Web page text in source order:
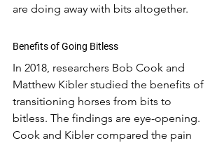
are doing away with bits altogether.
Benefits of Going Bitless
In 2018, researchers Bob Cook and
Matthew Kibler studied the benefits of
transitioning horses from bits to
bitless. The findings are eye-opening.
Cook and Kibler compared the pain